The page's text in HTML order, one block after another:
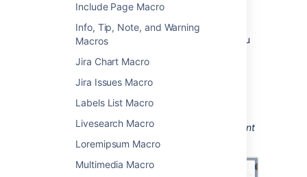
Include Page Macro
Info, Tip, Note, and Warning
Macros
Jira Chart Macro
Jira Issues Macro
Labels List Macro
Livesearch Macro
Loremipsum Macro
Multimedia Macro
ChooseOffice PowerPoint
the Confluence contentcategory.
Select the attached PowerPoint file you
macro in action.
Screenshot: Configuring the Office PowerPoint
macro.